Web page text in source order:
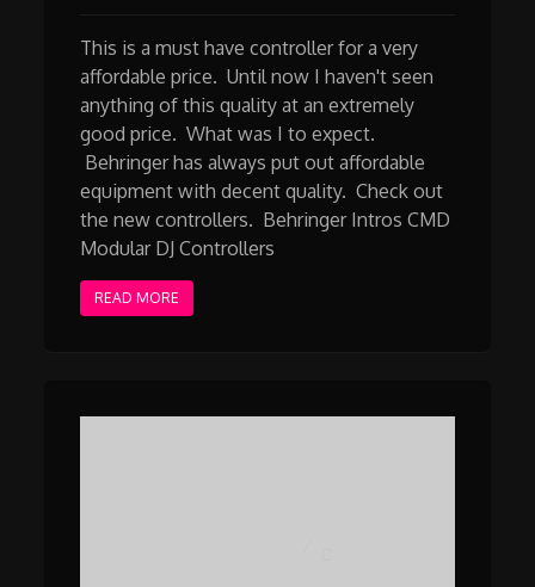
This is a must have controller for a very
affordable price. Until now I haven't seen
anything of this quality at an extremely
good price. What was I to expect.
Behringer has always put out affordable
equipment with decent quality. Check out
the new controllers. Behringer Intros CMD
Modular DJ Controllers
READ MORE